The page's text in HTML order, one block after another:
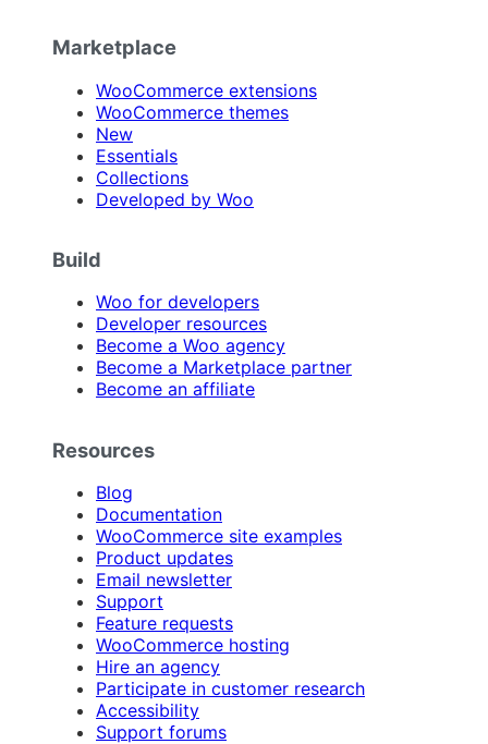
Marketplace
WooCommerce extensions
WooCommerce themes
New
Essentials
Collections
Developed by Woo
Build
Woo for developers
Developer resources
Become a Woo agency
Become a Marketplace partner
Become an affiliate
Resources
Blog
Documentation
WooCommerce site examples
Product updates
Email newsletter
Support
Feature requests
WooCommerce hosting
Hire an agency
Participate in customer research
Accessibility
Support forums